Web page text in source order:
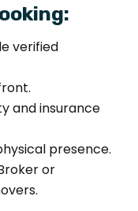
verified
and insurance
presence.
or